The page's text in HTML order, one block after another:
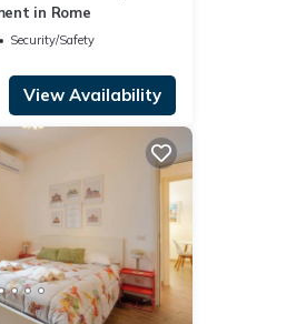
in Rome
Security/Safety
View Availability